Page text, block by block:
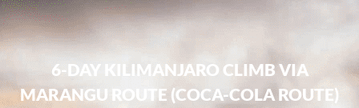
6-DAY KILIMANJARO CLIMB VIA
MARANGU ROUTE (COCA-COLA ROUTE)